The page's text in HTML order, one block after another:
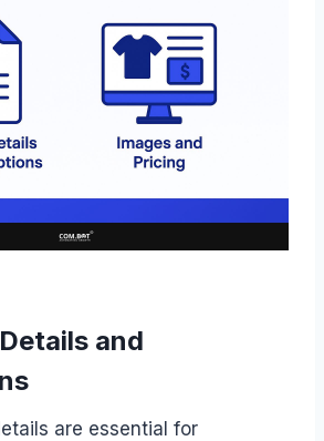
and
are essential for